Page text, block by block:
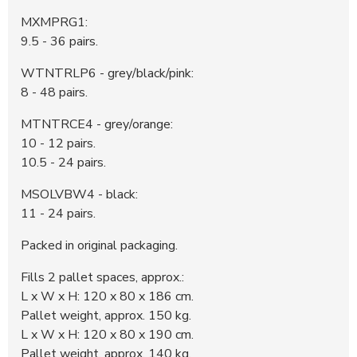
MXMPRG1:
9.5 - 36 pairs.
WTNTRLP6 - grey/black/pink:
8 - 48 pairs.
MTNTRCE4 - grey/orange:
10 - 12 pairs.
10.5 - 24 pairs.
MSOLVBW4 - black:
11 - 24 pairs.
Packed in original packaging.
Fills 2 pallet spaces, approx.:
L x W x H: 120 x 80 x 186 cm.
Pallet weight, approx. 150 kg.
L x W x H: 120 x 80 x 190 cm.